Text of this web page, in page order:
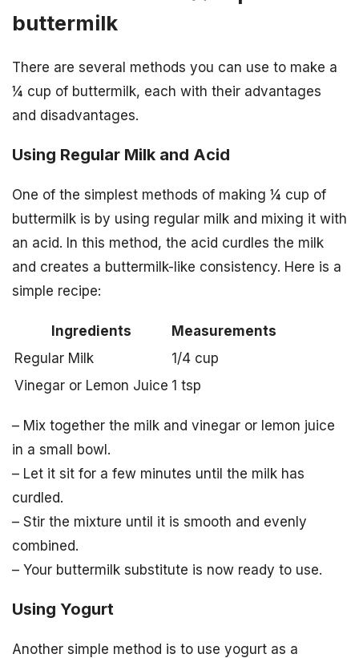
buttermilk
There are several methods you can use to make a
¼ cup of buttermilk, each with their advantages
and disadvantages.
Using Regular Milk and Acid
One of the simplest methods of making ¼ cup of
buttermilk is by using regular milk and mixing it with
an acid. In this method, the acid curdles the milk
and creates a buttermilk-like consistency. Here is a
simple recipe:
Ingredients
Measurements
Regular Milk
1/4 cup
Vinegar or Lemon Juice 1 tsp
– Mix together the milk and vinegar or lemon juice
in a small bowl.
– Let it sit for a few minutes until the milk has
curdled.
– Stir the mixture until it is smooth and evenly
combined.
– Your buttermilk substitute is now ready to use.
Using Yogurt
Another simple method is to use yogurt as a